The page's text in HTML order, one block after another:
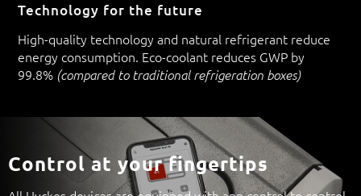
Technology for the future
High-quality technology and natural refrigerant reduce
energy consumption. Eco-coolant reduces GWP by
99.8% (compared to traditional refrigeration boxes)
Control at your fingertips